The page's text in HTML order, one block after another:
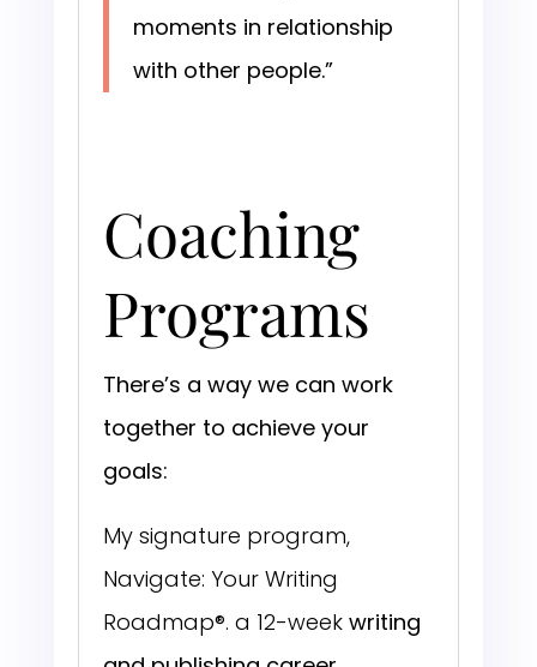
moments in relationship
with other people.”
Coaching
Programs
There’s a way we can work
together to achieve your
goals:
My signature program,
Navigate: Your Writing
Roadmap®. a 12-weekwriting